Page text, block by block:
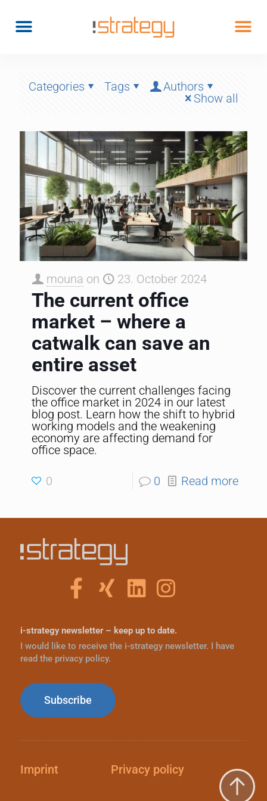
Categories Tags
Authors
Show all
mouna on 23. October 2024
The current office
market – where a
catwalk can save an
entire asset
Discover the current challenges facing
the office market in 2024 in our latest
blog post. Learn how the shift to hybrid
working models and the weakening
economy are affecting demand for
office space.
0 0 Read more
i-strategy newsletter – keep up to date.
I would like to receive the i-strategy newsletter. I have
read the privacy policy.
Subscribe
Imprint Privacy policy